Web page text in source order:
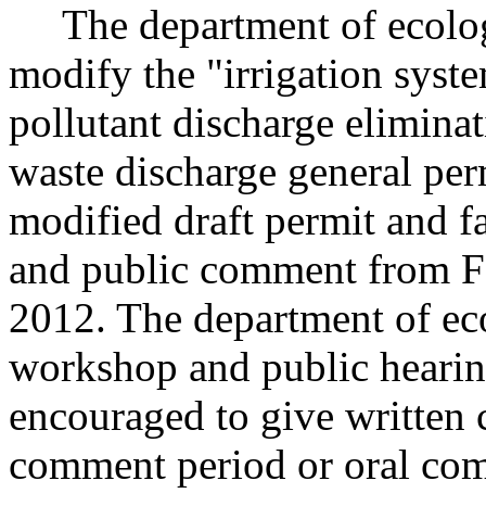
The department of
modify the "irrigation
pollutant discharge
waste discharge general
modified draft permit and
and public comment from
2012. The department of
workshop and public
encouraged to give
comment period or oral